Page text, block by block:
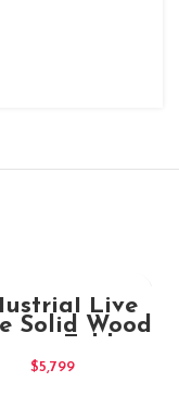
Live
Solid Wood
$5,799